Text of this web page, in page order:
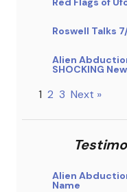
Roswell Talks
Alien
SHOCKING
1 2 3 Next »
Alien
Name